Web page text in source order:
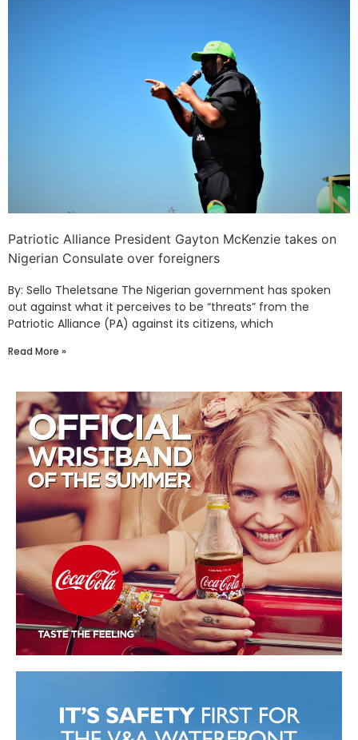
Patriotic Alliance President Gayton McKenzie takes on
Nigerian Consulate over foreigners
By: Sello Theletsane The Nigerian government has spoken
out against what it perceives to be “threats” from the
Patriotic Alliance (PA) against its citizens, which
Read More »